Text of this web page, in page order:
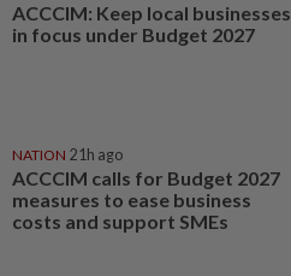
ACCCIM: Keep local businesses
in focus under Budget 2027
NATION 21h ago
ACCCIM calls for Budget 2027
measures to ease business
costs and support SMEs